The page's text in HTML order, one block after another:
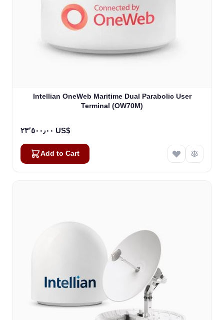
Intellian OneWeb Maritime Dual Parabolic User
Terminal (OW70M)
٢٣٬٥٠٠٫٠٠ US$
Add to Cart